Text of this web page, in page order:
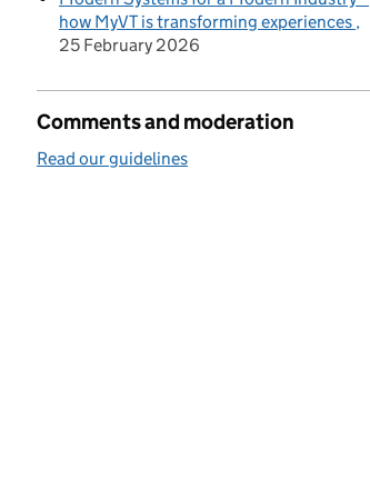
how MyVT is transforming experiences
25 February 2026
Comments and moderation
Read our guidelines